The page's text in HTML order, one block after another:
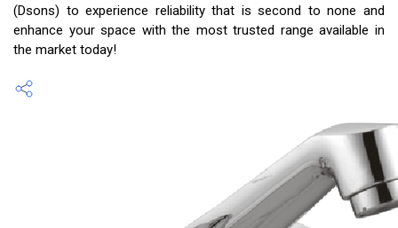
(Dsons) to experience reliability that is second to none and
enhance your space with the most trusted range available in
the market today!